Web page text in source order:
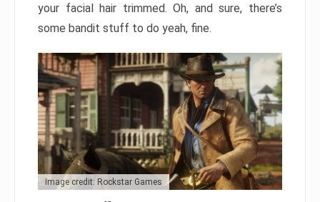
your facial hair trimmed. Oh, and sure, there’s
some bandit stuff to do yeah, fine.
Image credit: Rockstar Games